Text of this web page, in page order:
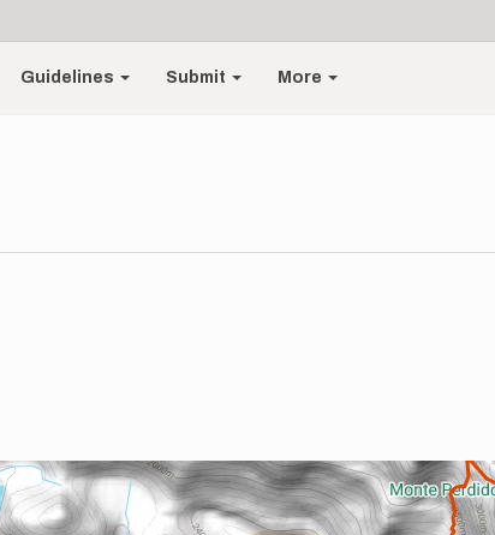
Guidelines Submit More